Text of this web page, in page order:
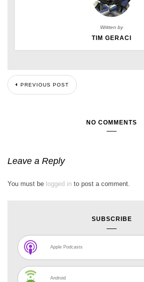
Written by
TIM GERACI
PREVIOUS POST
NO COMMENTS
Leave a Reply
You must be logged in to post a comment.
SUBSCRIBE
Apple Podcasts
Android